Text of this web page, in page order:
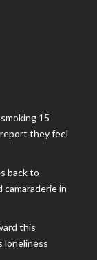
15
they feel
back to
in
this
loneliness